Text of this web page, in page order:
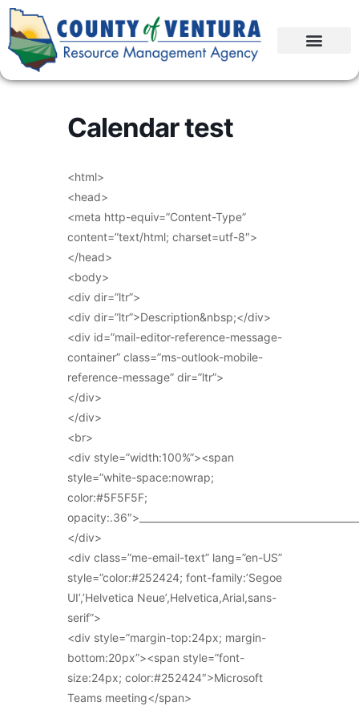
Calendar test
<html>
<head>
<meta http-equiv=”Content-Type”
content=”text/html; charset=utf-8″>
</head>
<body>
<div dir=”ltr”>
<div dir=”ltr”>Description&nbsp;</div>
<div id=”mail-editor-reference-message-
container” class=”ms-outlook-mobile-
reference-message” dir=”ltr”>
</div>
</div>
<br>
<div style=”width:100%”><span
style=”white-space:nowrap;
color:#5F5F5F;
</div>
<div class=”me-email-text” lang=”en-US”
style=”color:#252424; font-family:’Segoe
UI’,’Helvetica Neue’,Helvetica,Arial,sans-
serif”>
<div style=”margin-top:24px; margin-
bottom:20px”><span style=”font-
size:24px; color:#252424″>Microsoft
Teams meeting</span>